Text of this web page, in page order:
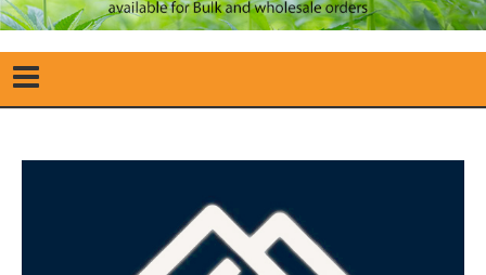
UK Property News
Advertisers